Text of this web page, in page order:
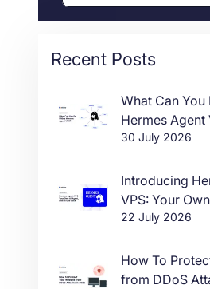
Recent Posts
What Can You
Hermes Agent
30 July 2026
Introducing
VPS: Your
in One Click
22 July 2026
How To
from DDoS